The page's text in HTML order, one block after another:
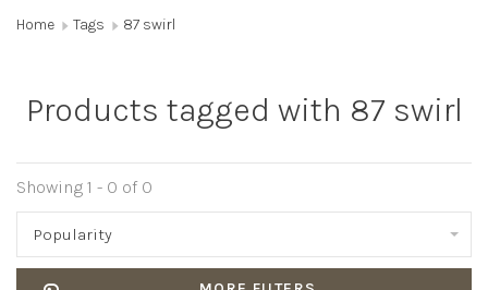
Home Tags 87 swirl
Products tagged with 87 swirl
Showing 1 - 0 of 0
Popularity